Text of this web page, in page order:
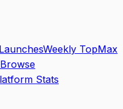
Weekly TopMax
Browse
Stats